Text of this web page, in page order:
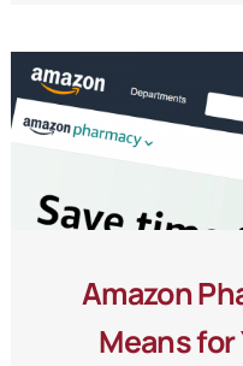
Amazon
Means for